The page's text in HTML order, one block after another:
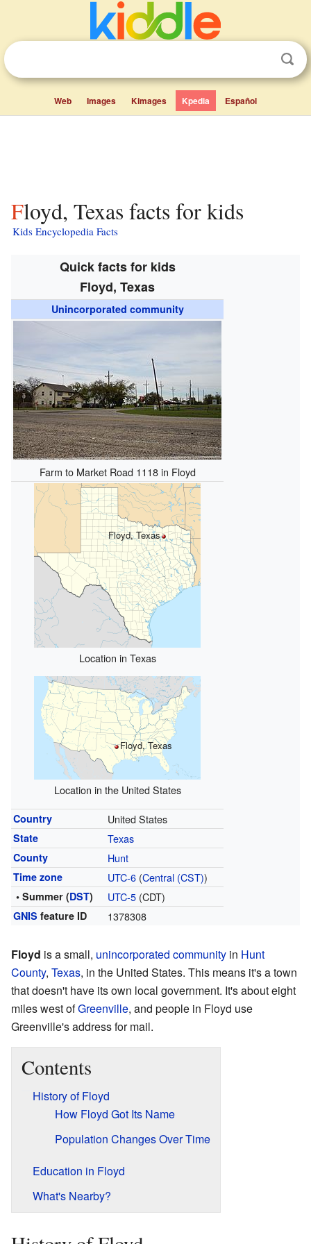
Web Images Kimages Kpedia Español
Floyd, Texas facts for kids
Kids Encyclopedia Facts
Quick facts for kids
Floyd, Texas
Unincorporated community
Farm to Market Road 1118 in Floyd
Floyd, Texas
Location in Texas
Floyd, Texas
Location in the United States
Country United States
State Texas
County Hunt
Time zone UTC-6(Central (CST))
• Summer (DST) UTC-5(CDT)
GNIS feature ID 1378308
Floyd is a small, unincorporated community in Hunt
County, Texas, in the United States. This means it's a town
that doesn't have its own local government. It's about eight
miles west ofGreenville, and people in Floyd use
Greenville's address for mail.
Contents
History of Floyd
How Floyd Got Its Name
Population Changes Over Time
Education in Floyd
What's Nearby?